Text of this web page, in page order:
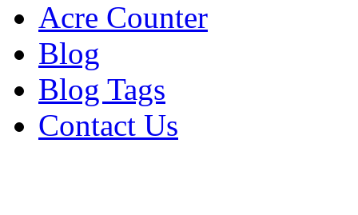
Acre Counter
Blog
Blog Tags
Contact Us